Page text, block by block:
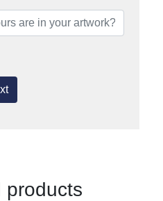
products